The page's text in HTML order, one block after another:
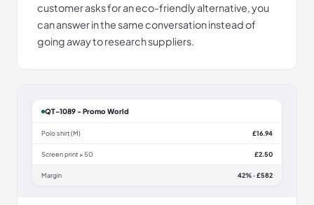
customer asks for an eco-friendly alternative, you
can answer in the same conversation instead of
going away to research suppliers.
QT-1089 - Promo World
Polo shirt (M) £16.94
Screen print × 50 £2.50
Margin 42% · £582